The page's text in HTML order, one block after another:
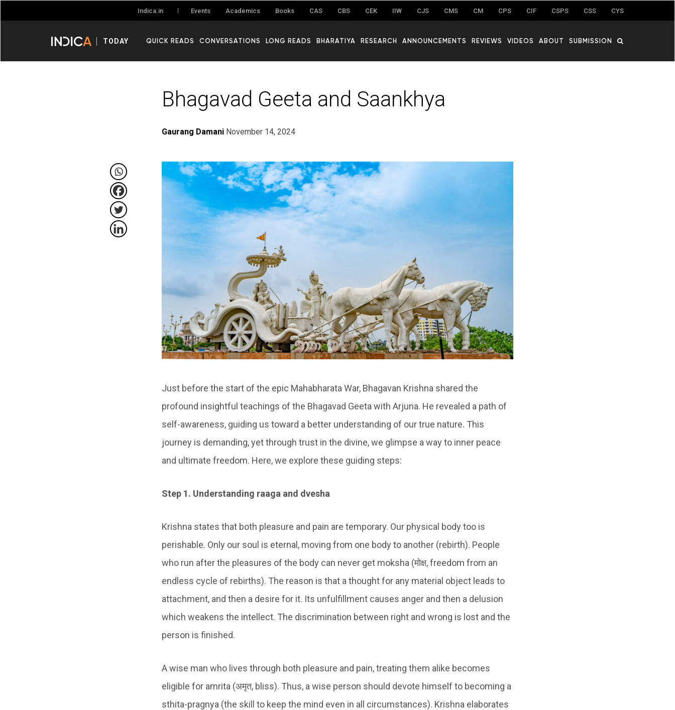
Indica.in Events Academics Books CAS CBS CEK IIW CJS CMS CM CPS CIF CSPS CSS CYS
TODAY QUICK READS CONVERSATIONS LONG READS BHARATIYA RESEARCH ANNOUNCEMENTS REVIEWS VIDEOS ABOUT SUBMISSION
Bhagavad Geeta and Saankhya
Gaurang Damani November 14, 2024
Just before the start of the epic Mahabharata War, Bhagavan Krishna shared the
profound insightful teachings of the Bhagavad Geeta with Arjuna. He revealed a path of
self-awareness, guiding us toward a better understanding of our true nature. This
journey is demanding, yet through trust in the divine, we glimpse a way to inner peace
and ultimate freedom. Here, we explore these guiding steps:
Step 1. Understanding raaga and dvesha
Krishna states that both pleasure and pain are temporary. Our physical body too is
perishable. Only our soul is eternal, moving from one body to another (rebirth). People
who run after the pleasures of the body can never get moksha (मोक्ष, freedom from an
endless cycle of rebirths). The reason is that a thought for any material object leads to
attachment, and then a desire for it. Its unfulfillment causes anger and then a delusion
which weakens the intellect. The discrimination between right and wrong is lost and the
person is finished.
A wise man who lives through both pleasure and pain, treating them alike becomes
eligible for amrita (अमृत, bliss). Thus, a wise person should devote himself to becoming a
sthita-pragnya (the skill to keep the mind even in all circumstances). Krishna elaborates